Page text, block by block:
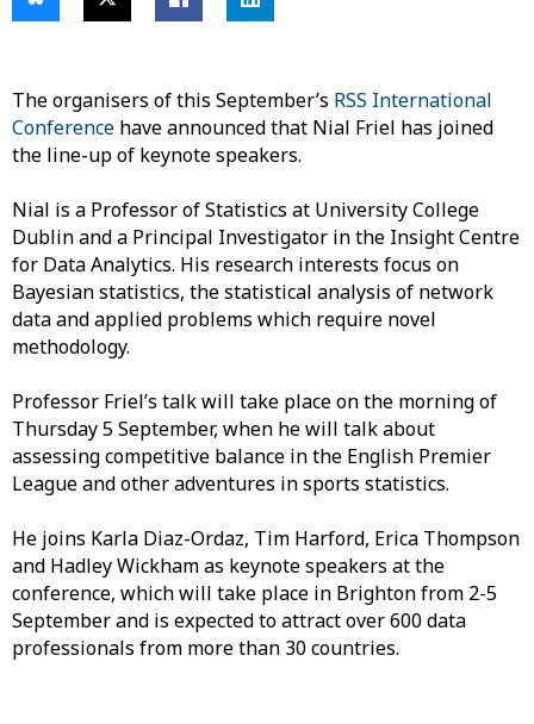
The organisers of this September’s RSS International
Conference have announced that Nial Friel has joined
the line-up of keynote speakers.
Nial is a Professor of Statistics at University College
Dublin and a Principal Investigator in the Insight Centre
for Data Analytics. His research interests focus on
Bayesian statistics, the statistical analysis of network
data and applied problems which require novel
methodology.
Professor Friel’s talk will take place on the morning of
Thursday 5 September, when he will talk about
assessing competitive balance in the English Premier
League and other adventures in sports statistics.
He joins Karla Diaz-Ordaz, Tim Harford, Erica Thompson
and Hadley Wickham as keynote speakers at the
conference, which will take place in Brighton from 2-5
September and is expected to attract over 600 data
professionals from more than 30 countries.